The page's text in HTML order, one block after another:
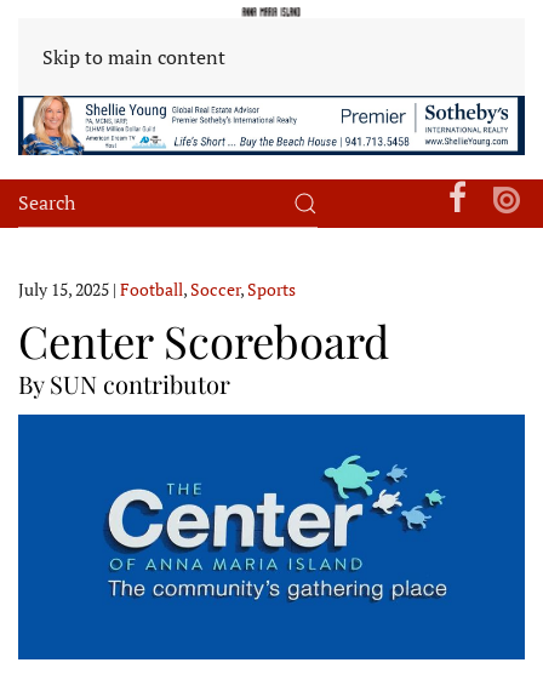
Skip to main content
July 15, 2025 | Football,Soccer,Sports
Center Scoreboard
By SUN contributor